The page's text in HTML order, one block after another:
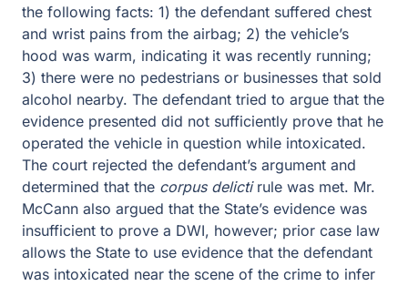
recently running; 3) there were no pedestrians or
businesses that sold alcohol nearby. The defendant tried
to argue that the evidence presented did not sufficiently
prove that he operated the vehicle in question while
intoxicated. The court rejected the defendant’s argument
and determined that thecorpus delictirule was met. Mr.
McCann also argued that the State’s evidence was
insufficient to prove a DWI, however; prior case law
allows the State to use evidence that the defendant was
intoxicated near the scene of the crime to infer that the
driver caused the accident. In this case, the court
determined that the combination of the confession by Mr.
McCann that he had been drinking before the accident;